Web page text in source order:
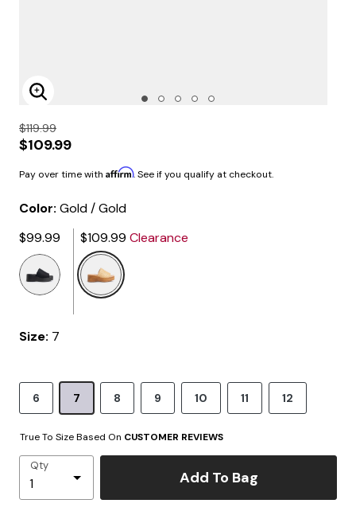
Enlarge Image
$119.99
$109.99
Pay over time with Affirm. See if you qualify at checkout.
Color: Gold / Gold
$99.99
$109.99 Clearance
Size: 7
6 7 8 9 10 11 12
True To Size Based On CUSTOMER REVIEWS
Qty
Add To Bag